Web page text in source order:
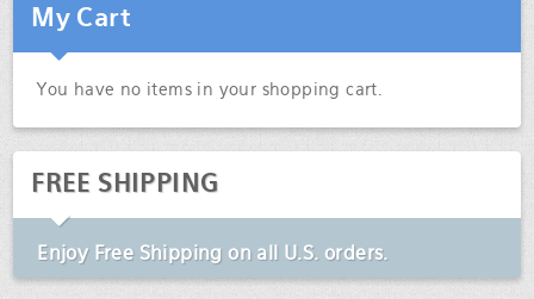
My Cart
You have no items in your shopping cart.
FREE SHIPPING
EnjoyFree Shipping on all U.S. orders.